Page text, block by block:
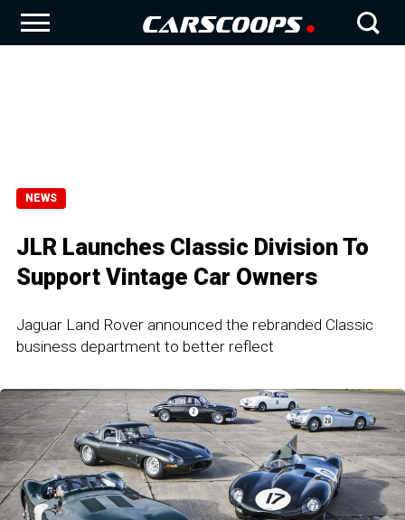
NEWS
JLR Launches Classic Division To
Support Vintage Car Owners
Jaguar Land Rover announced the rebranded Classic
business department to better reflect